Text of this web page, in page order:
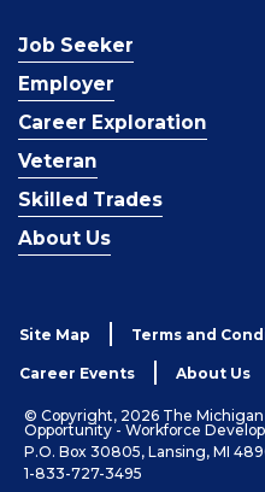
Job Seeker
Employer
Career Exploration
Veteran
Skilled Trades
About Us
Site Map Terms and
Career Events About Us
© Copyright, 2026 The
Opportunity - Workforce
P.O. Box 30805, Lansing, MI
1-833-727-3495